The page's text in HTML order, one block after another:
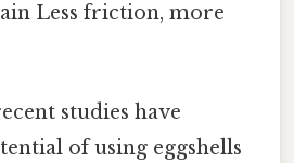
Less friction, more
studies have
of using eggshells